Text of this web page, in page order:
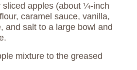
sliced apples (about ¼-inch
caramel sauce, vanilla,
and salt to a large bowl and
mixture to the greased